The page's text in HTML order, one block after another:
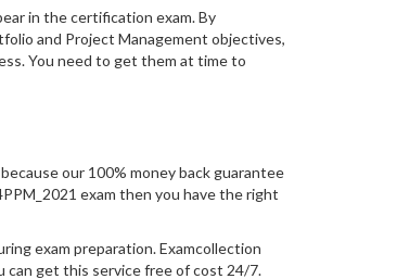
in the certification exam. By
and Project Management objectives,
You need to get them at time to
our 100% money back guarantee
exam then you have the right
exam preparation. Examcollection
can get this service free of cost 24/7.